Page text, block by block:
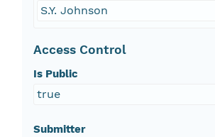
S.Y. Johnson
Access Control
Is Public
true
Submitter